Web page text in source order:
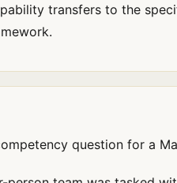
transfers to the
question for a